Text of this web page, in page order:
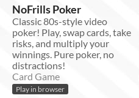
NoFrills Poker
Classic 80s-style video
poker! Play, swap cards, take
risks, and multiply your
winnings. Pure poker, no
distractions!
Card Game
Play in browser